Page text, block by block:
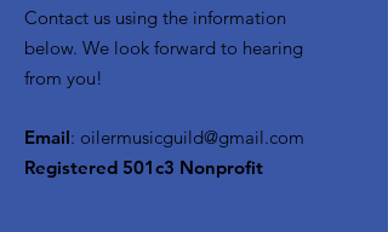
Contact us using the information
below. We look forward to hearing
from you!
Email: oilermusicguild@gmail.com
Registered 501c3 Nonprofit